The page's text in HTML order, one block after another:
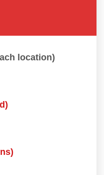
location)